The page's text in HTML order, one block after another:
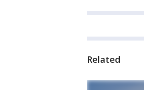
Related